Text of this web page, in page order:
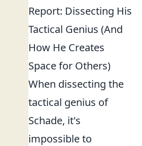
Report: Dissecting His
Tactical Genius (And
How He Creates
Space for Others)
When dissecting the
tactical genius of
Schade, it's
impossible to